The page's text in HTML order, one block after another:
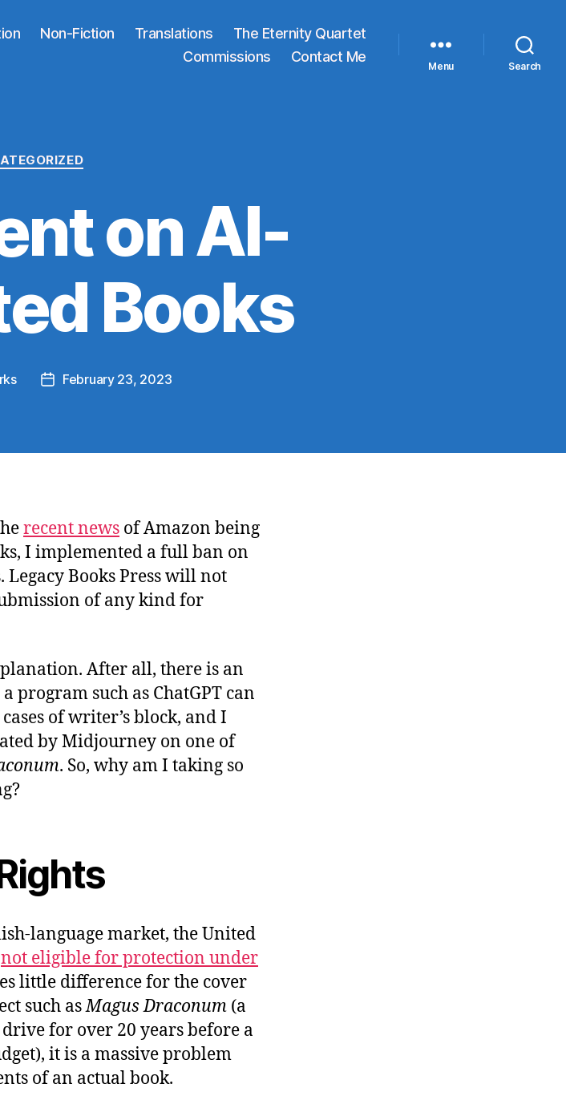
Non-Fiction Translations
The Eternity Quartet
Commissions
Contact Me
Menu Search
Categories
on AI-
Books
PostFebruary 23, 2023
recent news of Amazon being
I implemented a full ban on
Books Press will not
of any kind for
After all, there is an
program such as ChatGPT can
of writer’s block, and I
by Midjourney on one of
. So, why am I taking so
language market, the United
not eligible for protection under
little difference for the cover
such asMagus Draconum (a
for over 20 years before a
it is a massive problem
of an actual book.